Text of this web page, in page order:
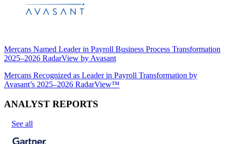
Mercans Named Leader in Payroll Business Process Transformation
2025–2026 RadarView by Avasant
Mercans Recognized as Leader in Payroll Transformation by
Avasant’s 2025–2026 RadarView™
ANALYST REPORTS
See all